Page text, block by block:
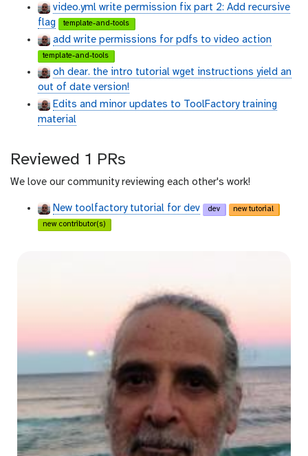
b
b
video.yml write permission fix part 2: Add recursive
flag
template-and-tools
add write permissions for pdfs to video action
template-and-tools
oh dear. the intro tutorial wget instructions yield an
out of date version!
Edits and minor updates to ToolFactory training
material
Reviewed 1 PRs
We love our community reviewing each other's work!
New toolfactory tutorial for dev dev
new tutorial
new contributor(s)